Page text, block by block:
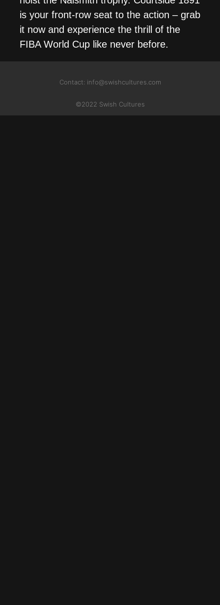
is your front-row seat to the action – grab
it now and experience the thrill of the
FIBA World Cup like never before.
Contact: info@swishcultures.com
©2022 Swish Cultures